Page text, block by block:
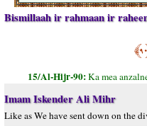
Bismillaah ir rahmaan ir
15/Al-Hijr-90:Ka mea
Imam Iskender Ali Mihr
Like as We have sent down on the